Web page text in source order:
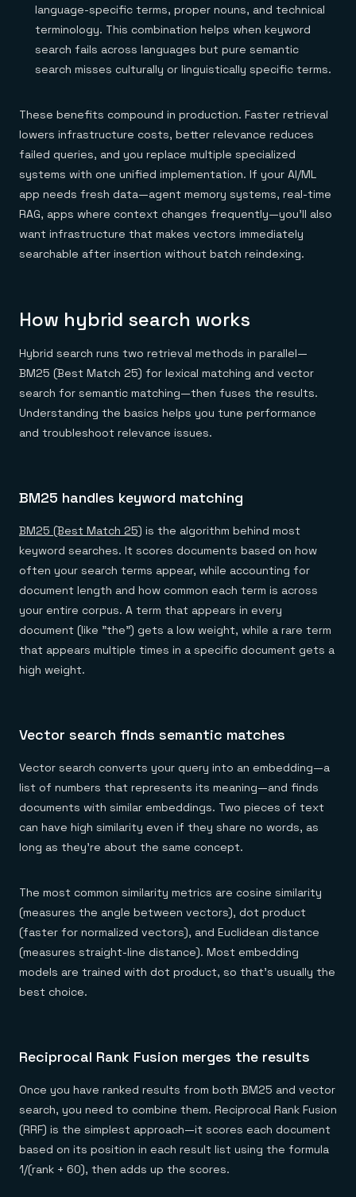
language-specific terms, proper nouns, and technical
terminology. This combination helps when keyword
search fails across languages but pure semantic
search misses culturally or linguistically specific terms.
These benefits compound in production. Faster retrieval
lowers infrastructure costs, better relevance reduces
failed queries, and you replace multiple specialized
systems with one unified implementation. If your AI/ML
app needs fresh data—agent memory systems, real-time
RAG, apps where context changes frequently—you'll also
want infrastructure that makes vectors immediately
searchable after insertion without batch reindexing.
How hybrid search works
Hybrid search runs two retrieval methods in parallel—
BM25 (Best Match 25) for lexical matching and vector
search for semantic matching—then fuses the results.
Understanding the basics helps you tune performance
and troubleshoot relevance issues.
BM25 handles keyword matching
BM25 (Best Match 25) is the algorithm behind most
keyword searches. It scores documents based on how
often your search terms appear, while accounting for
document length and how common each term is across
your entire corpus. A term that appears in every
document (like "the") gets a low weight, while a rare term
that appears multiple times in a specific document gets a
high weight.
Vector search finds semantic matches
Vector search converts your query into an embedding—a
list of numbers that represents its meaning—and finds
documents with similar embeddings. Two pieces of text
can have high similarity even if they share no words, as
long as they're about the same concept.
The most common similarity metrics are cosine similarity
(measures the angle between vectors), dot product
(faster for normalized vectors), and Euclidean distance
(measures straight-line distance). Most embedding
models are trained with dot product, so that's usually the
best choice.
Reciprocal Rank Fusion merges the results
Once you have ranked results from both BM25 and vector
search, you need to combine them. Reciprocal Rank Fusion
(RRF) is the simplest approach—it scores each document
based on its position in each result list using the formula
1/(rank + 60), then adds up the scores.